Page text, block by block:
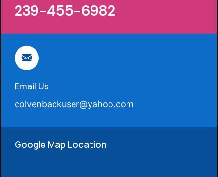
239-455-6982
Email Us
colvenbackuser@yahoo.com
Google Map Location